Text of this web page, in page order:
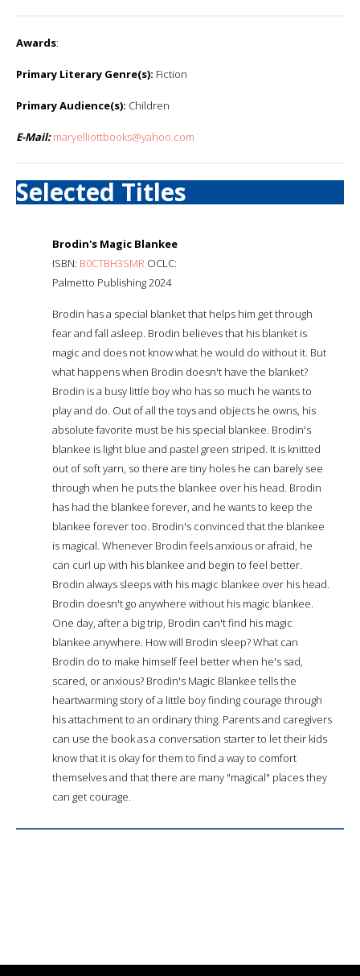
Awards:
Primary Literary Genre(s): Fiction
Primary Audience(s): Children
E-Mail: maryelliottbooks@yahoo.com
Selected Titles
Brodin's Magic Blankee
ISBN: B0CTBH3SMR OCLC:
Palmetto Publishing 2024
Brodin has a special blanket that helps him get through
fear and fall asleep. Brodin believes that his blanket is
magic and does not know what he would do without it. But
what happens when Brodin doesn't have the blanket?
Brodin is a busy little boy who has so much he wants to
play and do. Out of all the toys and objects he owns, his
absolute favorite must be his special blankee. Brodin's
blankee is light blue and pastel green striped. It is knitted
out of soft yarn, so there are tiny holes he can barely see
through when he puts the blankee over his head. Brodin
has had the blankee forever, and he wants to keep the
blankee forever too. Brodin's convinced that the blankee
is magical. Whenever Brodin feels anxious or afraid, he
can curl up with his blankee and begin to feel better.
Brodin always sleeps with his magic blankee over his head.
Brodin doesn't go anywhere without his magic blankee.
One day, after a big trip, Brodin can't find his magic
blankee anywhere. How will Brodin sleep? What can
Brodin do to make himself feel better when he's sad,
scared, or anxious? Brodin's Magic Blankee tells the
heartwarming story of a little boy finding courage through
his attachment to an ordinary thing. Parents and caregivers
can use the book as a conversation starter to let their kids
know that it is okay for them to find a way to comfort
themselves and that there are many "magical" places they
can get courage.